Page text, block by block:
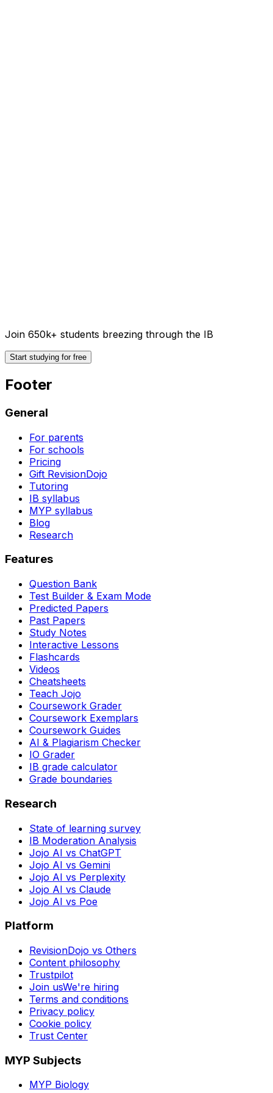
Join 650k+ students breezing through the IB
Start studying for free
Footer
General
For parents
For schools
Pricing
Gift RevisionDojo
Tutoring
IB syllabus
MYP syllabus
Blog
Research
Features
Question Bank
Test Builder & Exam Mode
Predicted Papers
Past Papers
Study Notes
Interactive Lessons
Flashcards
Videos
Cheatsheets
Teach Jojo
Coursework Grader
Coursework Exemplars
Coursework Guides
AI & Plagiarism Checker
IO Grader
IB grade calculator
Grade boundaries
Research
State of learning survey
IB Moderation Analysis
Jojo AI vs ChatGPT
Jojo AI vs Gemini
Jojo AI vs Perplexity
Jojo AI vs Claude
Jojo AI vs Poe
Platform
RevisionDojo vs Others
Content philosophy
Trustpilot
Join usWe're hiring
Terms and conditions
Privacy policy
Cookie policy
Trust Center
MYP Subjects
MYP Biology